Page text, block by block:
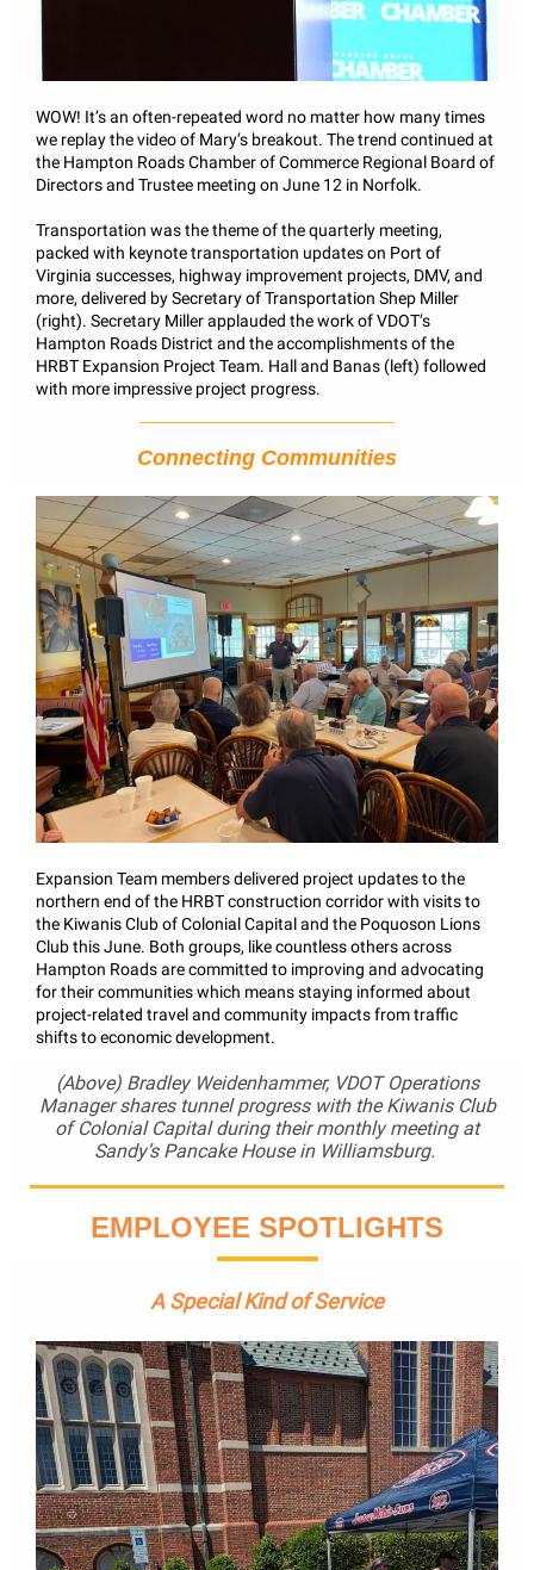
WOW! It’s an often-repeated word no matter how many times
we replay the video of Mary’s breakout. The trend continued at
the Hampton Roads Chamber of Commerce Regional Board of
Directors and Trustee meeting on June 12 in Norfolk.
Transportation was the theme of the quarterly meeting,
packed with keynote transportation updates on Port of
Virginia successes, highway improvement projects, DMV, and
more, delivered by Secretary of Transportation Shep Miller
(right). Secretary Miller applauded the work of VDOT’s
Hampton Roads District and the accomplishments of the
HRBT Expansion Project Team. Hall and Banas (left) followed
with more impressive project progress.
Connecting Communities
Expansion Team members delivered project updates to the
northern end of the HRBT construction corridor with visits to
the Kiwanis Club of Colonial Capital and the Poquoson Lions
Club this June. Both groups, like countless others across
Hampton Roads are committed to improving and advocating
for their communities which means staying informed about
project-related travel and community impacts from traffic
shifts to economic development.
(Above) Bradley Weidenhammer, VDOT Operations
Manager shares tunnel progress with the Kiwanis Club
of Colonial Capital during their monthly meeting at
Sandy’s Pancake House in Williamsburg.
EMPLOYEE SPOTLIGHTS
A Special Kind of Service